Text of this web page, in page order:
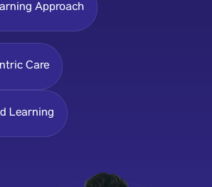
Approach
Care
Learning